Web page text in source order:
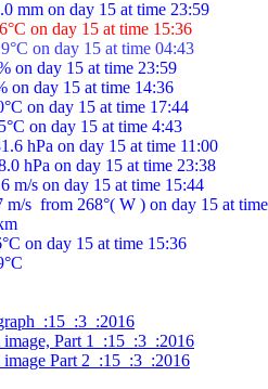
on day 15 at time 15:36
on day 15 at time 04:43
on day 15 at time 23:59
on day 15 at time 14:36
on day 15 at time 17:44
on day 15 at time 4:43
hPa on day 15 at time 11:00
hPa on day 15 at time 23:38
m/s on day 15 at time 15:44
s  from 268°( W ) on day 15 at
on day 15 at time 15:36
:15  :3  :2016
Part 1  :15  :3  :2016
Part 2  :15  :3  :2016